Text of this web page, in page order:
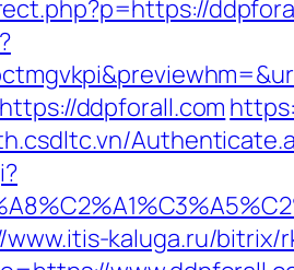
ddpforall.com
kaluga.ru/